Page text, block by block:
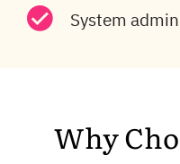
System
Why